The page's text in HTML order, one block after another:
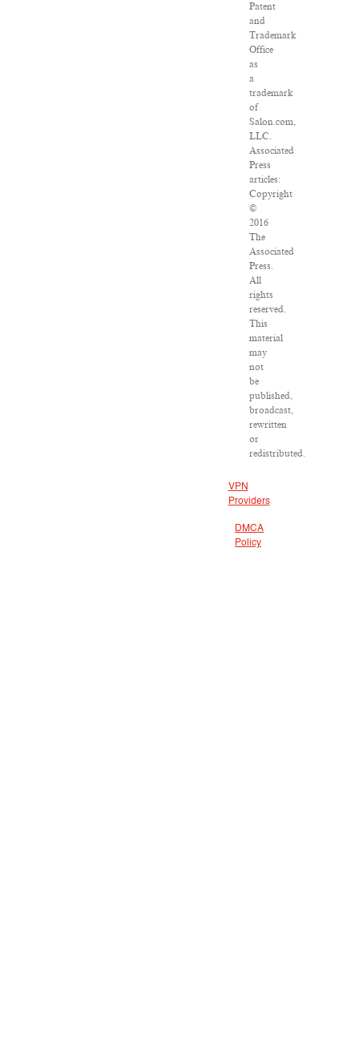
Patent
and
Trademark
Office
as
a
trademark
of
Salon.com,
LLC.
Associated
Press
articles:
Copyright
©
2016
The
Associated
Press.
All
rights
reserved.
This
material
may
not
be
published,
broadcast,
rewritten
or
redistributed.
VPN
Providers
DMCA
Policy